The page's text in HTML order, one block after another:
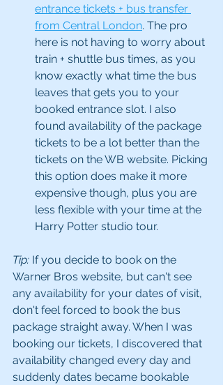
entrance tickets + bus transfer
from Central London. The pro
here is not having to worry about
train + shuttle bus times, as you
know exactly what time the bus
leaves that gets you to your
booked entrance slot. I also
found availability of the package
tickets to be a lot better than the
tickets on the WB website. Picking
this option does make it more
expensive though, plus you are
less flexible with your time at the
Harry Potter studio tour.
Tip: If you decide to book on the
Warner Bros website, but can't see
any availability for your dates of visit,
don't feel forced to book the bus
package straight away. When I was
booking our tickets, I discovered that
availability changed every day and
suddenly dates became bookable